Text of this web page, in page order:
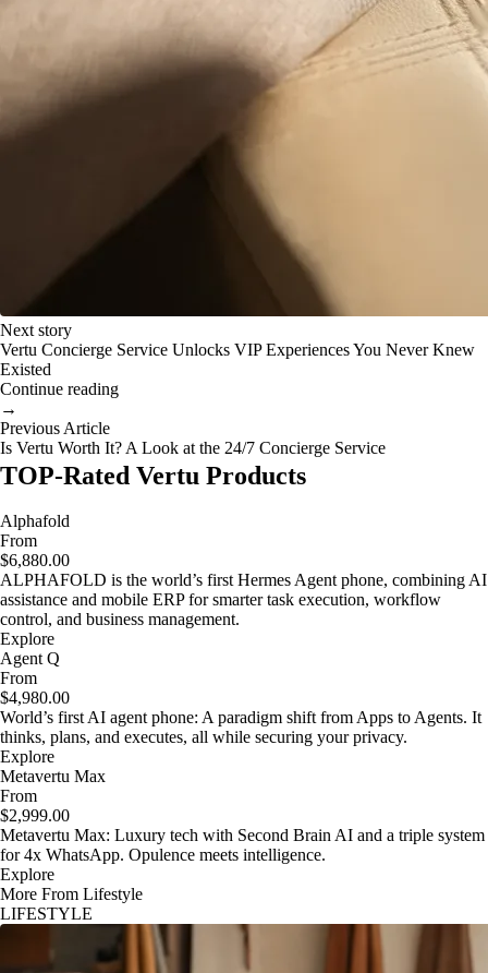
Next story
Vertu Concierge Service Unlocks VIP Experiences You Never Knew
Existed
Continue reading
→
Previous Article
Is Vertu Worth It? A Look at the 24/7 Concierge Service
TOP-Rated Vertu Products
Alphafold
From
$6,880.00
ALPHAFOLD is the world’s first Hermes Agent phone, combining AI
assistance and mobile ERP for smarter task execution, workflow
control, and business management.
Explore
Agent Q
From
$4,980.00
World’s first AI agent phone: A paradigm shift from Apps to Agents. It
thinks, plans, and executes, all while securing your privacy.
Explore
Metavertu Max
From
$2,999.00
Metavertu Max: Luxury tech with Second Brain AI and a triple system
for 4x WhatsApp. Opulence meets intelligence.
Explore
More From Lifestyle
LIFESTYLE